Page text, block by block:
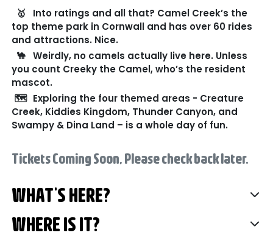
🥇
Into ratings and all that? Camel Creek’s the
top theme park in Cornwall and has over 60 rides
and attractions. Nice.
🐪 Weirdly, no camels actually live here. Unless
you count Creeky the Camel, who’s the resident
mascot.
🗺️ Exploring the four themed areas - Creature
Creek, Kiddies Kingdom, Thunder Canyon, and
Swampy & Dina Land – is a whole day of fun.
Tickets Coming Soon, Please check back later.
WHAT'S HERE?
WHERE IS IT?